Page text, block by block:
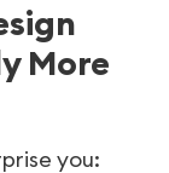
More
you: